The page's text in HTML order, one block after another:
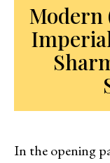
Modern
In the opening